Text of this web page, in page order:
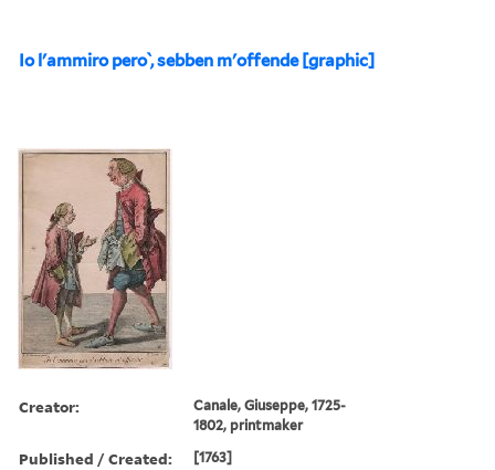
Io l'ammiro pero ̀, sebben m'offende [graphic]
Creator:
Canale, Giuseppe, 1725-
1802, printmaker
Published / Created: [1763]